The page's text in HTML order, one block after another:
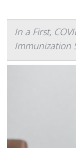
In a First,
Immunization